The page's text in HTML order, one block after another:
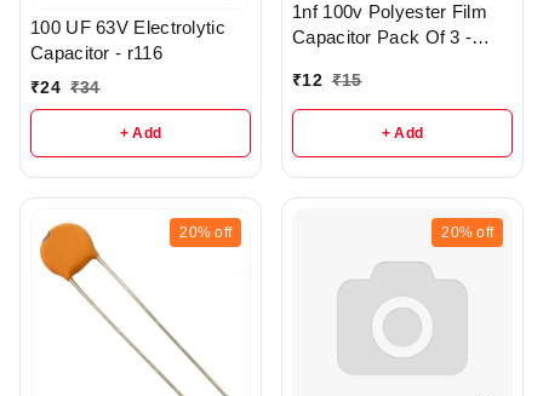
100 UF 63V Electrolytic
Capacitor - r116
₹24 ₹34
+ Add
1nf 100v Polyester Film
Capacitor Pack Of 3 -
₹12 ₹15
+ Add
20% off 20% off